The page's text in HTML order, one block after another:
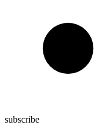
subscribe